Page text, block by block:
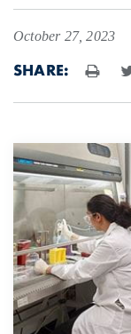
October 27, 2023
SHARE: